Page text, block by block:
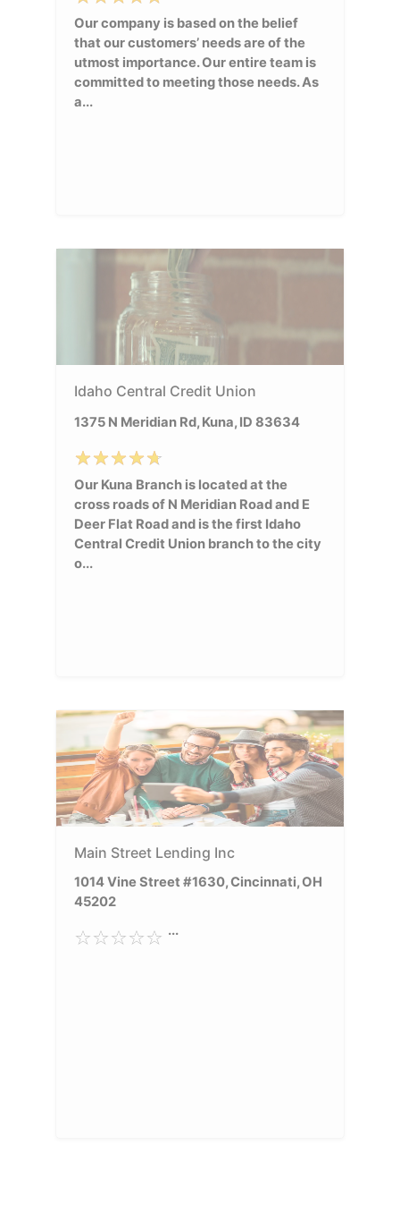
Our company is based on the belief
that our customers’ needs are of the
utmost importance. Our entire team is
committed to meeting those needs. As
a...
Idaho Central Credit Union
1375 N Meridian Rd, Kuna, ID 83634
Our Kuna Branch is located at the
cross roads of N Meridian Road and E
Deer Flat Road and is the first Idaho
Central Credit Union branch to the city
o...
Main Street Lending Inc
1014 Vine Street #1630, Cincinnati, OH
45202
...